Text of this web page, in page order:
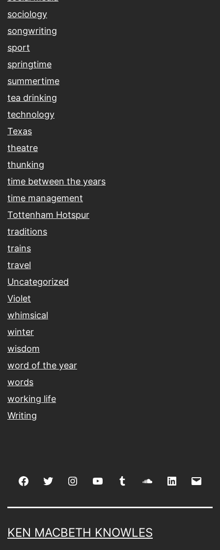
sociology
songwriting
sport
springtime
summertime
tea drinking
technology
Texas
theatre
thunking
time between the years
time management
Tottenham Hotspur
traditions
trains
travel
Uncategorized
Violet
whimsical
winter
wisdom
word of the year
words
working life
Writing
FacebookTwitter Instagramyoutube tumblr soundcloud
linkedin
KEN MACBETH KNOWLES